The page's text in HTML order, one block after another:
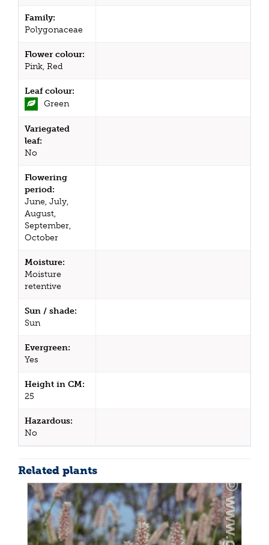
Family:
Polygonaceae
Flower colour:
Pink, Red
Leaf colour:
Green
Variegated
leaf:
No
Flowering
period:
June, July,
August,
September,
October
Moisture:
Moisture
retentive
Sun / shade:
Sun
Evergreen:
Yes
Height in CM:
25
Hazardous:
No
Related plants